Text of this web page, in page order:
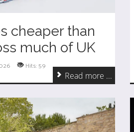
cheaper than
much of UK
Hits: 59
Read more ...